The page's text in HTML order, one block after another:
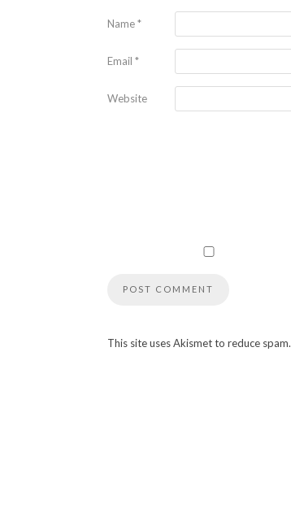
Name*
Email *
Website
This site uses Akismet to reduce spam.